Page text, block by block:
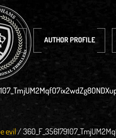
AUTHOR PROFILE
evil/